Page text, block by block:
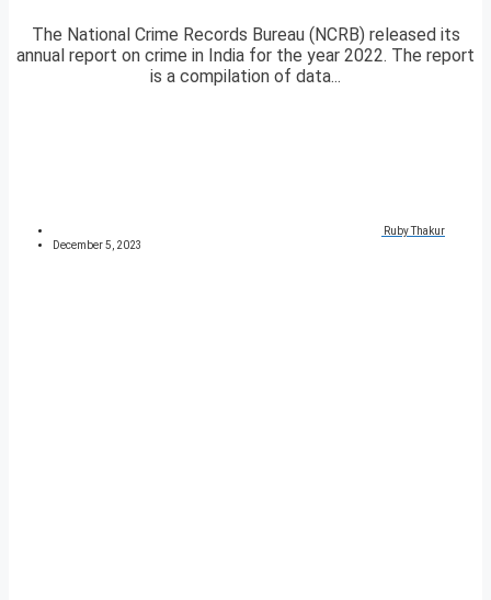
The National Crime Records Bureau (NCRB) released its
annual report on crime in India for the year 2022. The report
is a compilation of data...
Ruby Thakur
December 5, 2023